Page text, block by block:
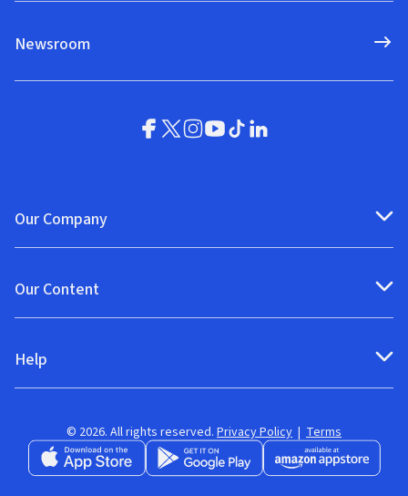
Newsroom
Our Company
Our Content
Help
© 2026. All rights reserved. Privacy Policy | Terms